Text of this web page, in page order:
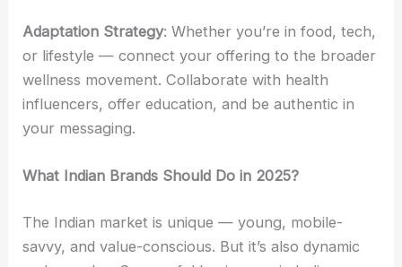
Adaptation Strategy: Whether you’re in food, tech,
or lifestyle — connect your offering to the broader
wellness movement. Collaborate with health
influencers, offer education, and be authentic in
your messaging.
What Indian Brands Should Do in 2025?
The Indian market is unique — young, mobile-
savvy, and value-conscious. But it’s also dynamic